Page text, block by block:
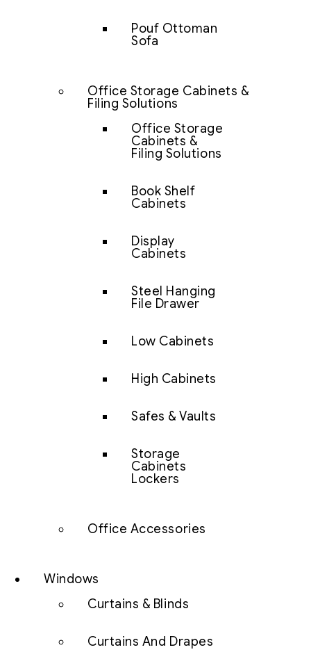
Pouf Ottoman
Sofa
Office Storage Cabinets &
Filing Solutions
Office Storage
Cabinets &
Filing Solutions
Book Shelf
Cabinets
Display
Cabinets
Steel Hanging
File Drawer
Low Cabinets
High Cabinets
Safes & Vaults
Storage
Cabinets
Lockers
Office Accessories
Windows
Curtains & Blinds
Curtains And Drapes